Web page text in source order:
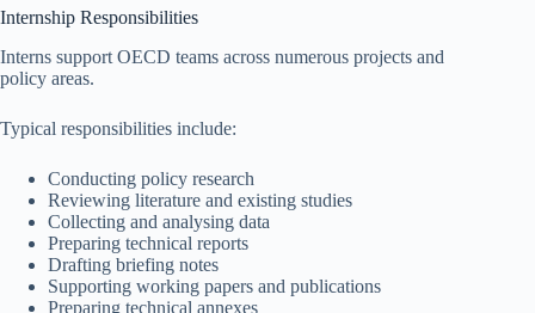
Internship Responsibilities
Interns support OECD teams across numerous projects and
policy areas.
Typical responsibilities include:
Conducting policy research
Reviewing literature and existing studies
Collecting and analysing data
Preparing technical reports
Drafting briefing notes
Supporting working papers and publications
Preparing technical annexes